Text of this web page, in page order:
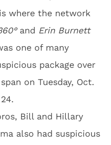
where the network
and Erin Burnett
one of many
package over
on Tuesday, Oct.
Bill and Hillary
also had suspicious